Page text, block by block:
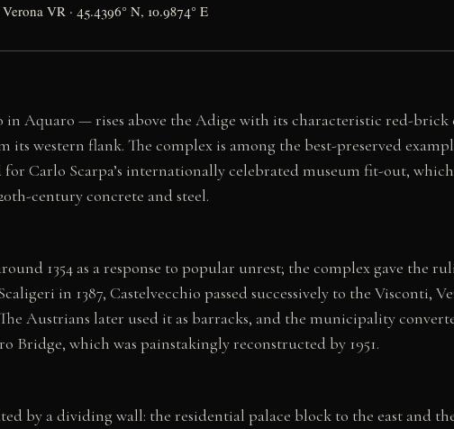
VR · 45.4396° N, 10.9874° E
Aquaro — rises above the Adige with its characteristic red-brick
its western flank. The complex is among the best-preserved
Carlo Scarpa’s internationally celebrated museum fit-out,
century concrete and steel.
1354 as a response to popular unrest; the complex gave
in 1387, Castelvecchio passed successively to the Visconti,
Austrians later used it as barracks, and the municipality
Bridge, which was painstakingly reconstructed by 1951.
by a dividing wall: the residential palace block to the east and